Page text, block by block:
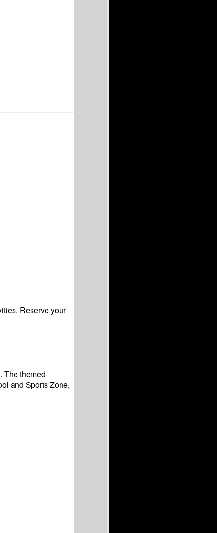
Reserve your
The themed
and Sports Zone,